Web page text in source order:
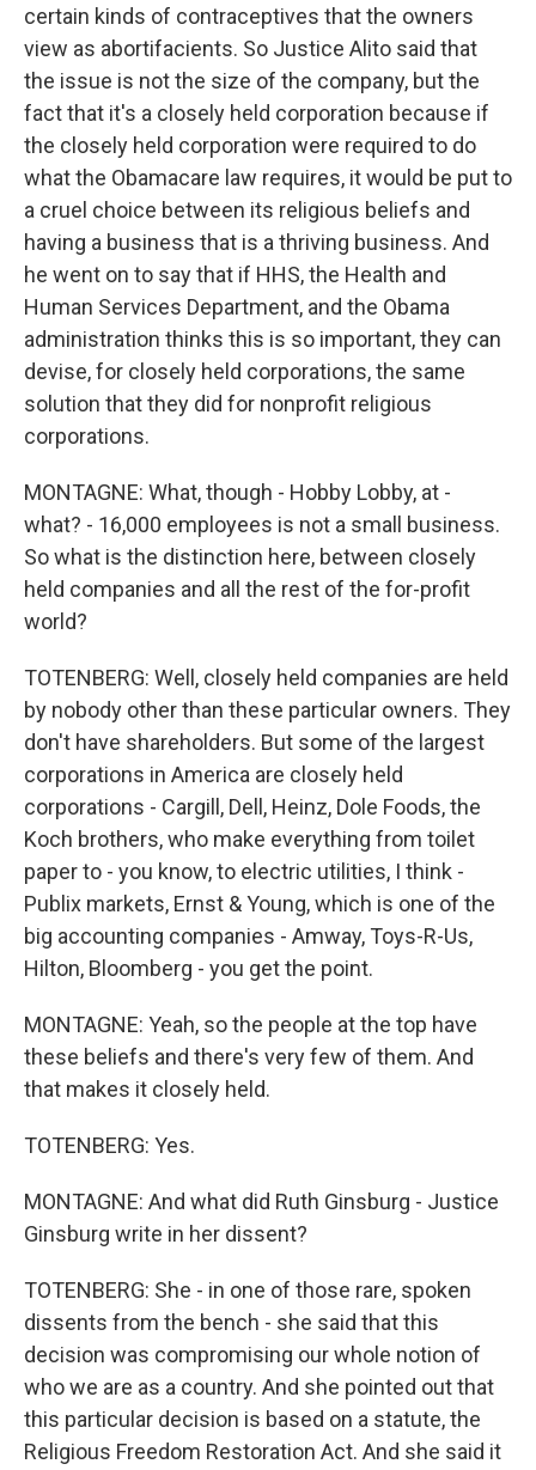
certain kinds of contraceptives that the owners
view as abortifacients. So Justice Alito said that
the issue is not the size of the company, but the
fact that it's a closely held corporation because if
the closely held corporation were required to do
what the Obamacare law requires, it would be put to
a cruel choice between its religious beliefs and
having a business that is a thriving business. And
he went on to say that if HHS, the Health and
Human Services Department, and the Obama
administration thinks this is so important, they can
devise, for closely held corporations, the same
solution that they did for nonprofit religious
corporations.
MONTAGNE: What, though - Hobby Lobby, at -
what? - 16,000 employees is not a small business.
So what is the distinction here, between closely
held companies and all the rest of the for-profit
world?
TOTENBERG: Well, closely held companies are held
by nobody other than these particular owners. They
don't have shareholders. But some of the largest
corporations in America are closely held
corporations - Cargill, Dell, Heinz, Dole Foods, the
Koch brothers, who make everything from toilet
paper to - you know, to electric utilities, I think -
Publix markets, Ernst & Young, which is one of the
big accounting companies - Amway, Toys-R-Us,
Hilton, Bloomberg - you get the point.
MONTAGNE: Yeah, so the people at the top have
these beliefs and there's very few of them. And
that makes it closely held.
TOTENBERG: Yes.
MONTAGNE: And what did Ruth Ginsburg - Justice
Ginsburg write in her dissent?
TOTENBERG: She - in one of those rare, spoken
dissents from the bench - she said that this
decision was compromising our whole notion of
who we are as a country. And she pointed out that
this particular decision is based on a statute, the
Religious Freedom Restoration Act. And she said it